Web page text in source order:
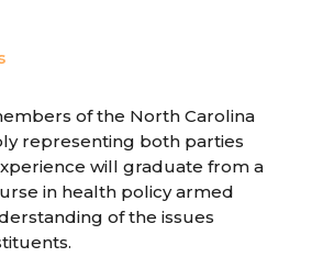
of the North Carolina
representing both parties
will graduate from a
in health policy armed
of the issues